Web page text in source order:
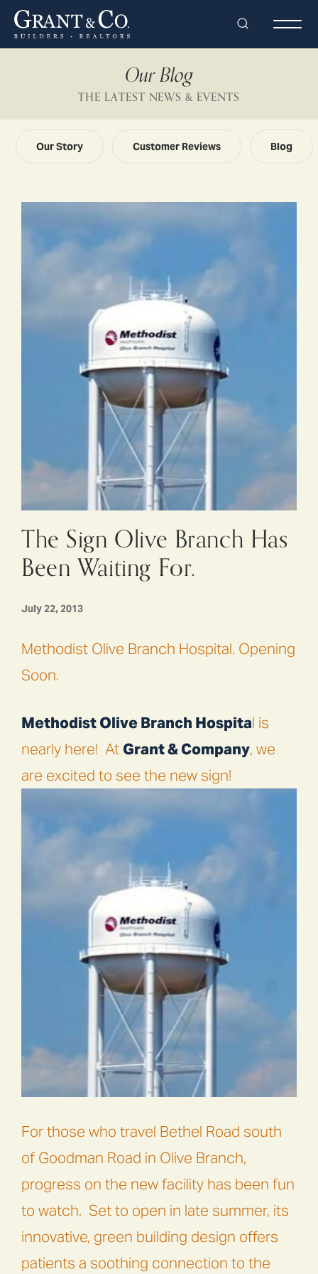
Search
Our Blog
THE LATEST NEWS & EVENTS
Our Story Customer Reviews Blog
The Sign Olive Branch Has
Been Waiting For.
July 22, 2013
Methodist Olive Branch Hospital. Opening
Soon.
Methodist Olive Branch Hospital is
nearly here! At Grant & Company, we
are excited to see the new sign!
For those who travel Bethel Road south
of Goodman Road in Olive Branch,
progress on the new facility has been fun
to watch. Set to open in late summer, its
innovative, green building design offers
patients a soothing connection to the